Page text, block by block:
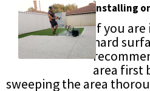
Installing
If you are
hard
area first
sweeping the area